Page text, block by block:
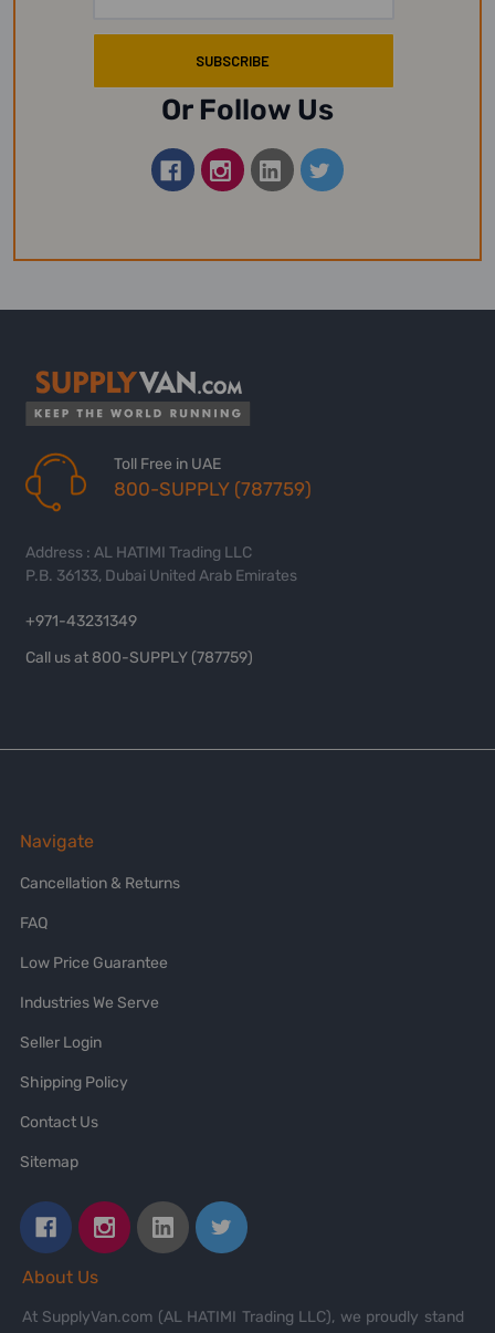
Address
Or Follow Us
Toll Free in UAE
800-SUPPLY (787759)
Address : AL HATIMI Trading LLC
P.B. 36133, Dubai United Arab Emirates
+971-43231349
Call us at 800-SUPPLY (787759)
Navigate
Cancellation & Returns
FAQ
Low Price Guarantee
Industries We Serve
Seller Login
Shipping Policy
Contact Us
Sitemap
About Us
At SupplyVan.com (AL HATIMI Trading LLC), we proudly stand